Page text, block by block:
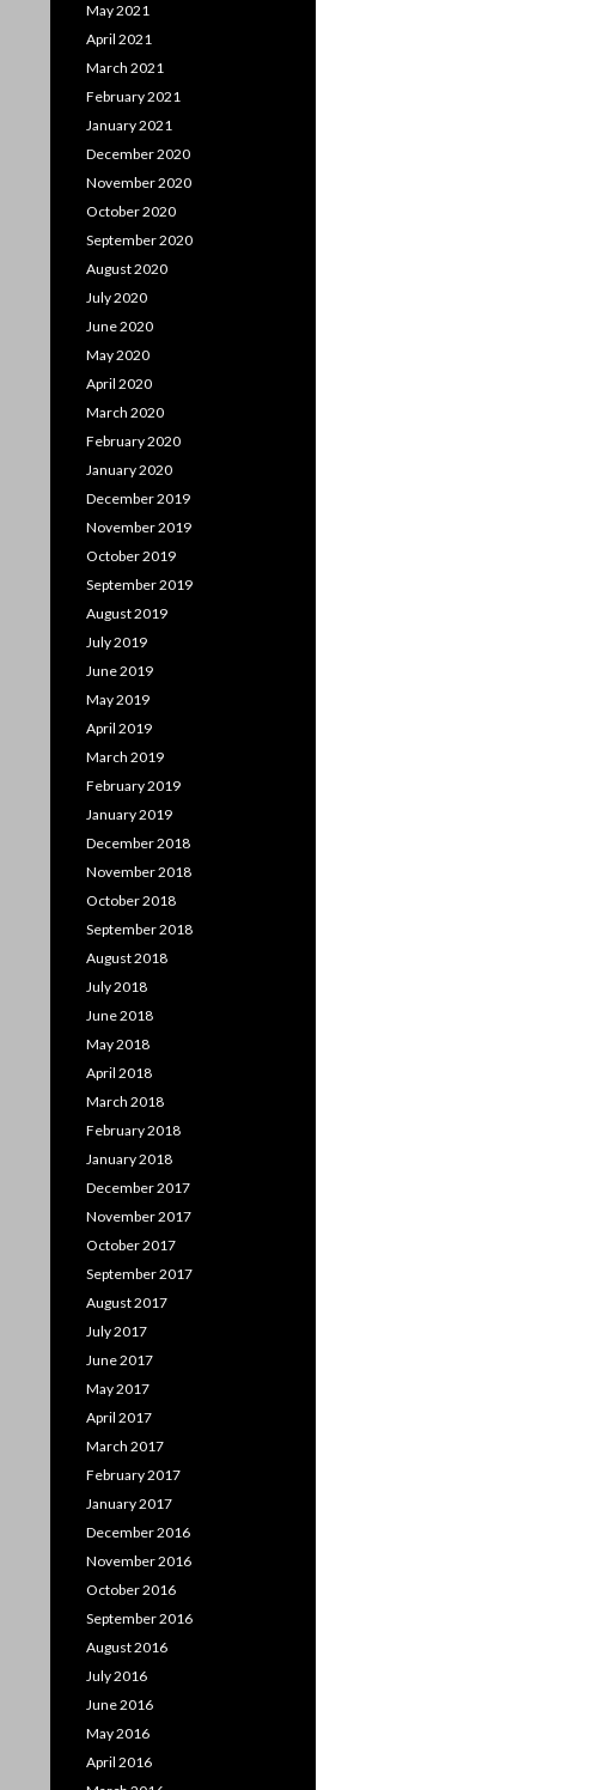
May 2021
April 2021
March 2021
February 2021
January 2021
December 2020
November 2020
October 2020
September 2020
August 2020
July 2020
June 2020
May 2020
April 2020
March 2020
February 2020
January 2020
December 2019
November 2019
October 2019
September 2019
August 2019
July 2019
June 2019
May 2019
April 2019
March 2019
February 2019
January 2019
December 2018
November 2018
October 2018
September 2018
August 2018
July 2018
June 2018
May 2018
April 2018
March 2018
February 2018
January 2018
December 2017
November 2017
October 2017
September 2017
August 2017
July 2017
June 2017
May 2017
April 2017
March 2017
February 2017
January 2017
December 2016
November 2016
October 2016
September 2016
August 2016
July 2016
June 2016
May 2016
April 2016